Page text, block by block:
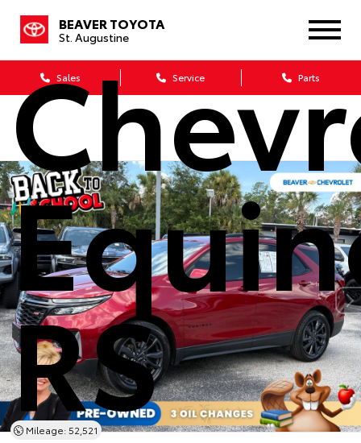
BEAVER TOYOTA
St. Augustine
Sales Service Parts
RS
Mileage: 52,521